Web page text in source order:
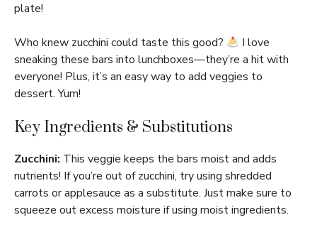
plate!
Who knew zucchini could taste this good?
I love
sneaking these bars into lunchboxes—they’re a hit with
everyone! Plus, it’s an easy way to add veggies to
dessert. Yum!
Key Ingredients & Substitutions
Zucchini: This veggie keeps the bars moist and adds
nutrients! If you’re out of zucchini, try using shredded
carrots or applesauce as a substitute. Just make sure to
squeeze out excess moisture if using moist ingredients.